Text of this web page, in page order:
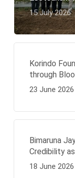
15 July 2026
Korindo
through
23 June 2026
Bimaruna
Credibility
18 June 2026